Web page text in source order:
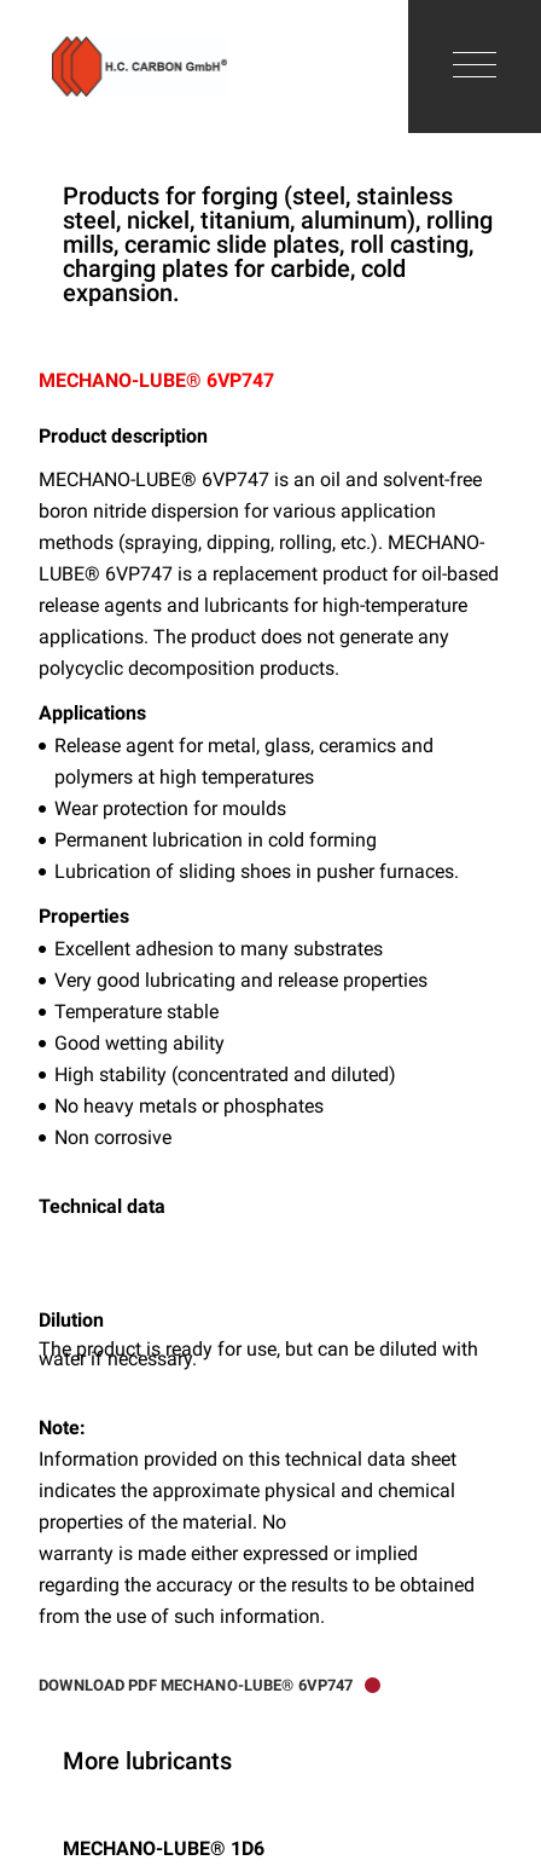
Products for forging (steel, stainless
steel, nickel, titanium, aluminum), rolling
mills, ceramic slide plates, roll casting,
charging plates for carbide, cold
expansion.
MECHANO-LUBE®6VP747
Product description
MECHANO-LUBE® 6VP747 is an oil and solvent-free
boron nitride dispersion for various application
methods (spraying, dipping, rolling, etc.). MECHANO-
LUBE® 6VP747 is a replacement product for oil-based
release agents and lubricants for high-temperature
applications. The product does not generate any
polycyclic decomposition products.
Applications
Release agent for metal, glass, ceramics and
polymers at high temperatures
Wear protection for moulds
Permanent lubrication in cold forming
Lubrication of sliding shoes in pusher furnaces.
Properties
Excellent adhesion to many substrates
Very good lubricating and release properties
Temperature stable
Good wetting ability
High stability (concentrated and diluted)
No heavy metals or phosphates
Non corrosive
Technical data
Dilution
The product is ready for use, but can be diluted with
water if necessary.
Note:
Information provided on this technical data sheet
indicates the approximate physical and chemical
properties of the material. No
warranty is made either expressed or implied
regarding the accuracy or the results to be obtained
from the use of such information.
DOWNLOAD PDF MECHANO-LUBE® 6VP747
More lubricants
MECHANO-LUBE® 1D6